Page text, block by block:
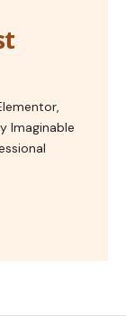
Imaginable